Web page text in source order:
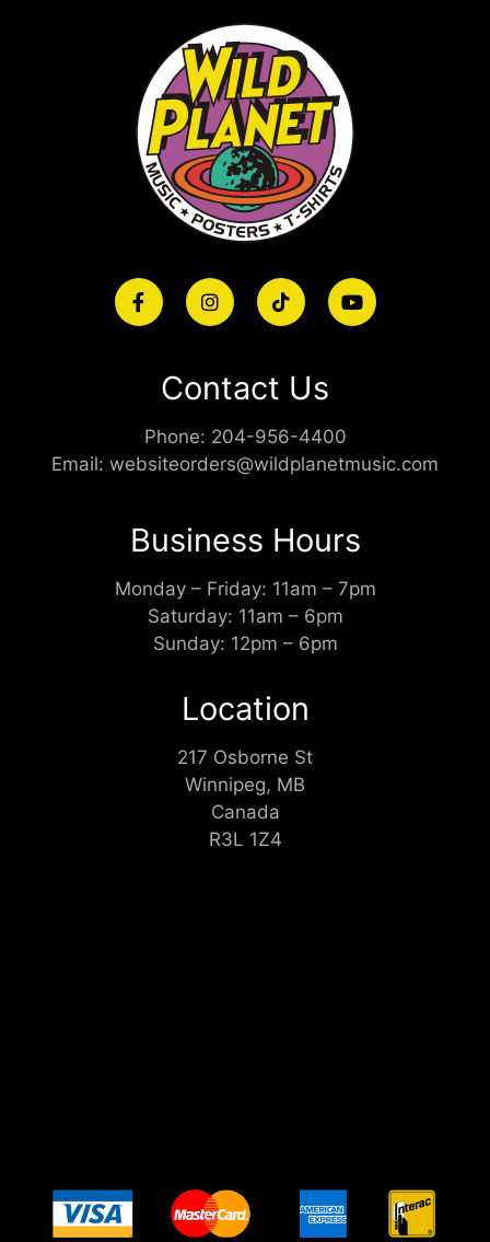
Contact Us
Phone: 204-956-4400
Email: websiteorders@wildplanetmusic.com
Business Hours
Monday – Friday: 11am – 7pm
Saturday: 11am – 6pm
Sunday: 12pm – 6pm
Location
217 Osborne St
Winnipeg, MB
Canada
R3L 1Z4